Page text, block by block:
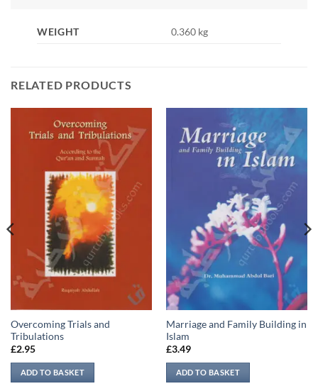
WEIGHT 0.360 kg
RELATED PRODUCTS
Overcoming Trials and
Tribulations
£2.95
ADD TO BASKET
Marriage and Family Building in
Islam
£3.49
ADD TO BASKET